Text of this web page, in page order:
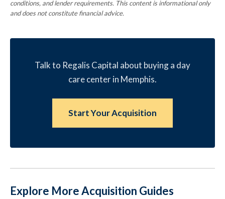
conditions, and lender requirements. This content is informational only
and does not constitute financial advice.
Talk to Regalis Capital about buying a day
care center in Memphis.
Start Your Acquisition
Explore More Acquisition Guides